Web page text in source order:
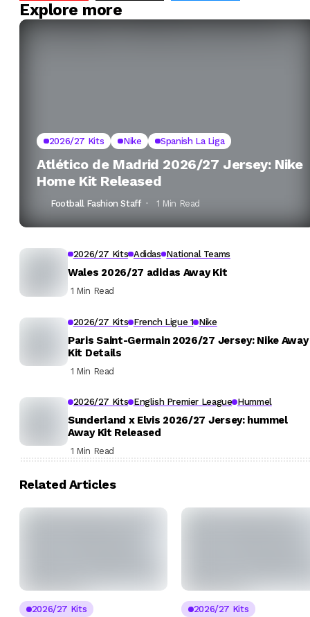
Explore more
2026/27 Kits Nike Spanish La Liga
Atlético de Madrid 2026/27 Jersey: Nike
Home Kit Released
Football Fashion Staff 1 Min Read
2026/27 Kits Adidas National Teams
Wales 2026/27 adidas Away Kit
1 Min Read
2026/27 Kits French Ligue 1 Nike
Paris Saint-Germain 2026/27 Jersey: Nike Away
Kit Details
1 Min Read
2026/27 Kits English Premier League Hummel
Sunderland x Elvis 2026/27 Jersey: hummel
Away Kit Released
1 Min Read
Related Articles
2026/27 Kits
2026/27 Kits